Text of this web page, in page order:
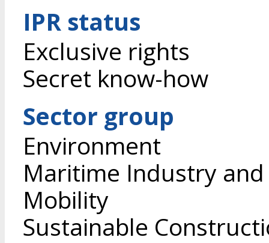
IPR status
Exclusive rights
Secret know-how
Sector group
Environment
Maritime Industry and
Mobility
Sustainable